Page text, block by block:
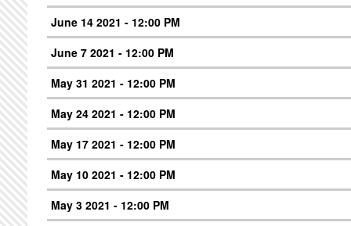
June 14 2021 - 12:00 PM
June 7 2021 - 12:00 PM
May 31 2021 - 12:00 PM
May 24 2021 - 12:00 PM
May 17 2021 - 12:00 PM
May 10 2021 - 12:00 PM
May 3 2021 - 12:00 PM